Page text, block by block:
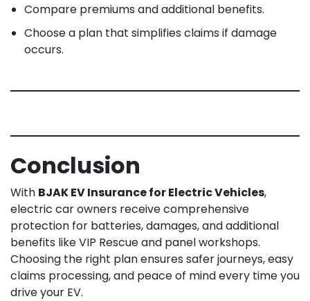
Compare premiums and additional benefits.
Choose a plan that simplifies claims if damage
occurs.
Conclusion
With BJAK EV Insurance for Electric Vehicles,
electric car owners receive comprehensive
protection for batteries, damages, and additional
benefits like VIP Rescue and panel workshops.
Choosing the right plan ensures safer journeys, easy
claims processing, and peace of mind every time you
drive your EV.